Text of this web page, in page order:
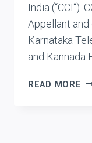
India (“CCI“).
Appellant
Karnataka
and Kannada
READ MORE